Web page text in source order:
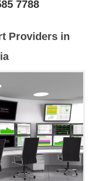
7788
Providers in